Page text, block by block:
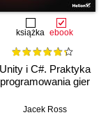
książka ebook
Unity i C#. Praktyka
programowania gier
Jacek Ross